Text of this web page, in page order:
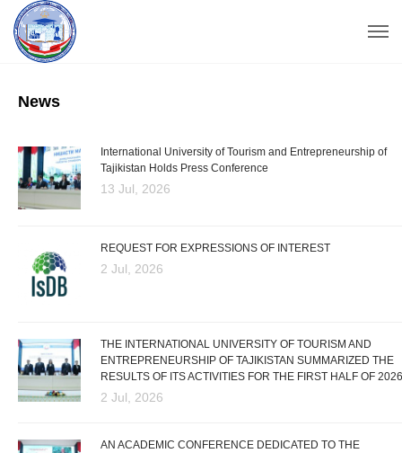
News
International University of Tourism and Entrepreneurship of
Tajikistan Holds Press Conference
13 Jul, 2026
REQUEST FOR EXPRESSIONS OF INTEREST
2 Jul, 2026
THE INTERNATIONAL UNIVERSITY OF TOURISM AND
ENTREPRENEURSHIP OF TAJIKISTAN SUMMARIZED THE
RESULTS OF ITS ACTIVITIES FOR THE FIRST HALF OF 2026
2 Jul, 2026
AN ACADEMIC CONFERENCE DEDICATED TO THE